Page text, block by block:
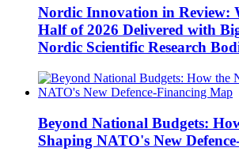
Nordic Innovation in Review:
Half of 2026 Delivered with
Nordic Scientific Research
Beyond National Budgets:
Shaping NATO's New